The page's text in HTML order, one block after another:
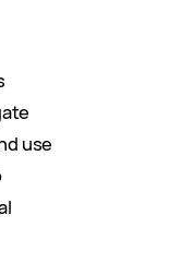
use